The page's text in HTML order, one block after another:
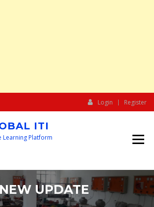
Login Register
ITI
Learning Platform
NEW UPDATE